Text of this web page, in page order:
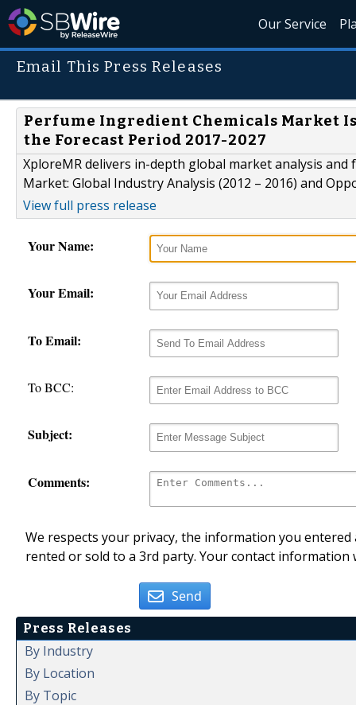
Our Service
Email This Press Releases
Perfume Ingredient Chemicals Market Is
the Forecast Period 2017-2027
XploreMR delivers in-depth global market analysis
Market: Global Industry Analysis (2012 – 2016) and
View full press release
Your Name:
Your Email:
To Email:
To BCC:
Subject:
Comments:
We respects your privacy, the information you
rented or sold to a 3rd party. Your contact
Send
Press Releases
By Industry
By Location
By Topic